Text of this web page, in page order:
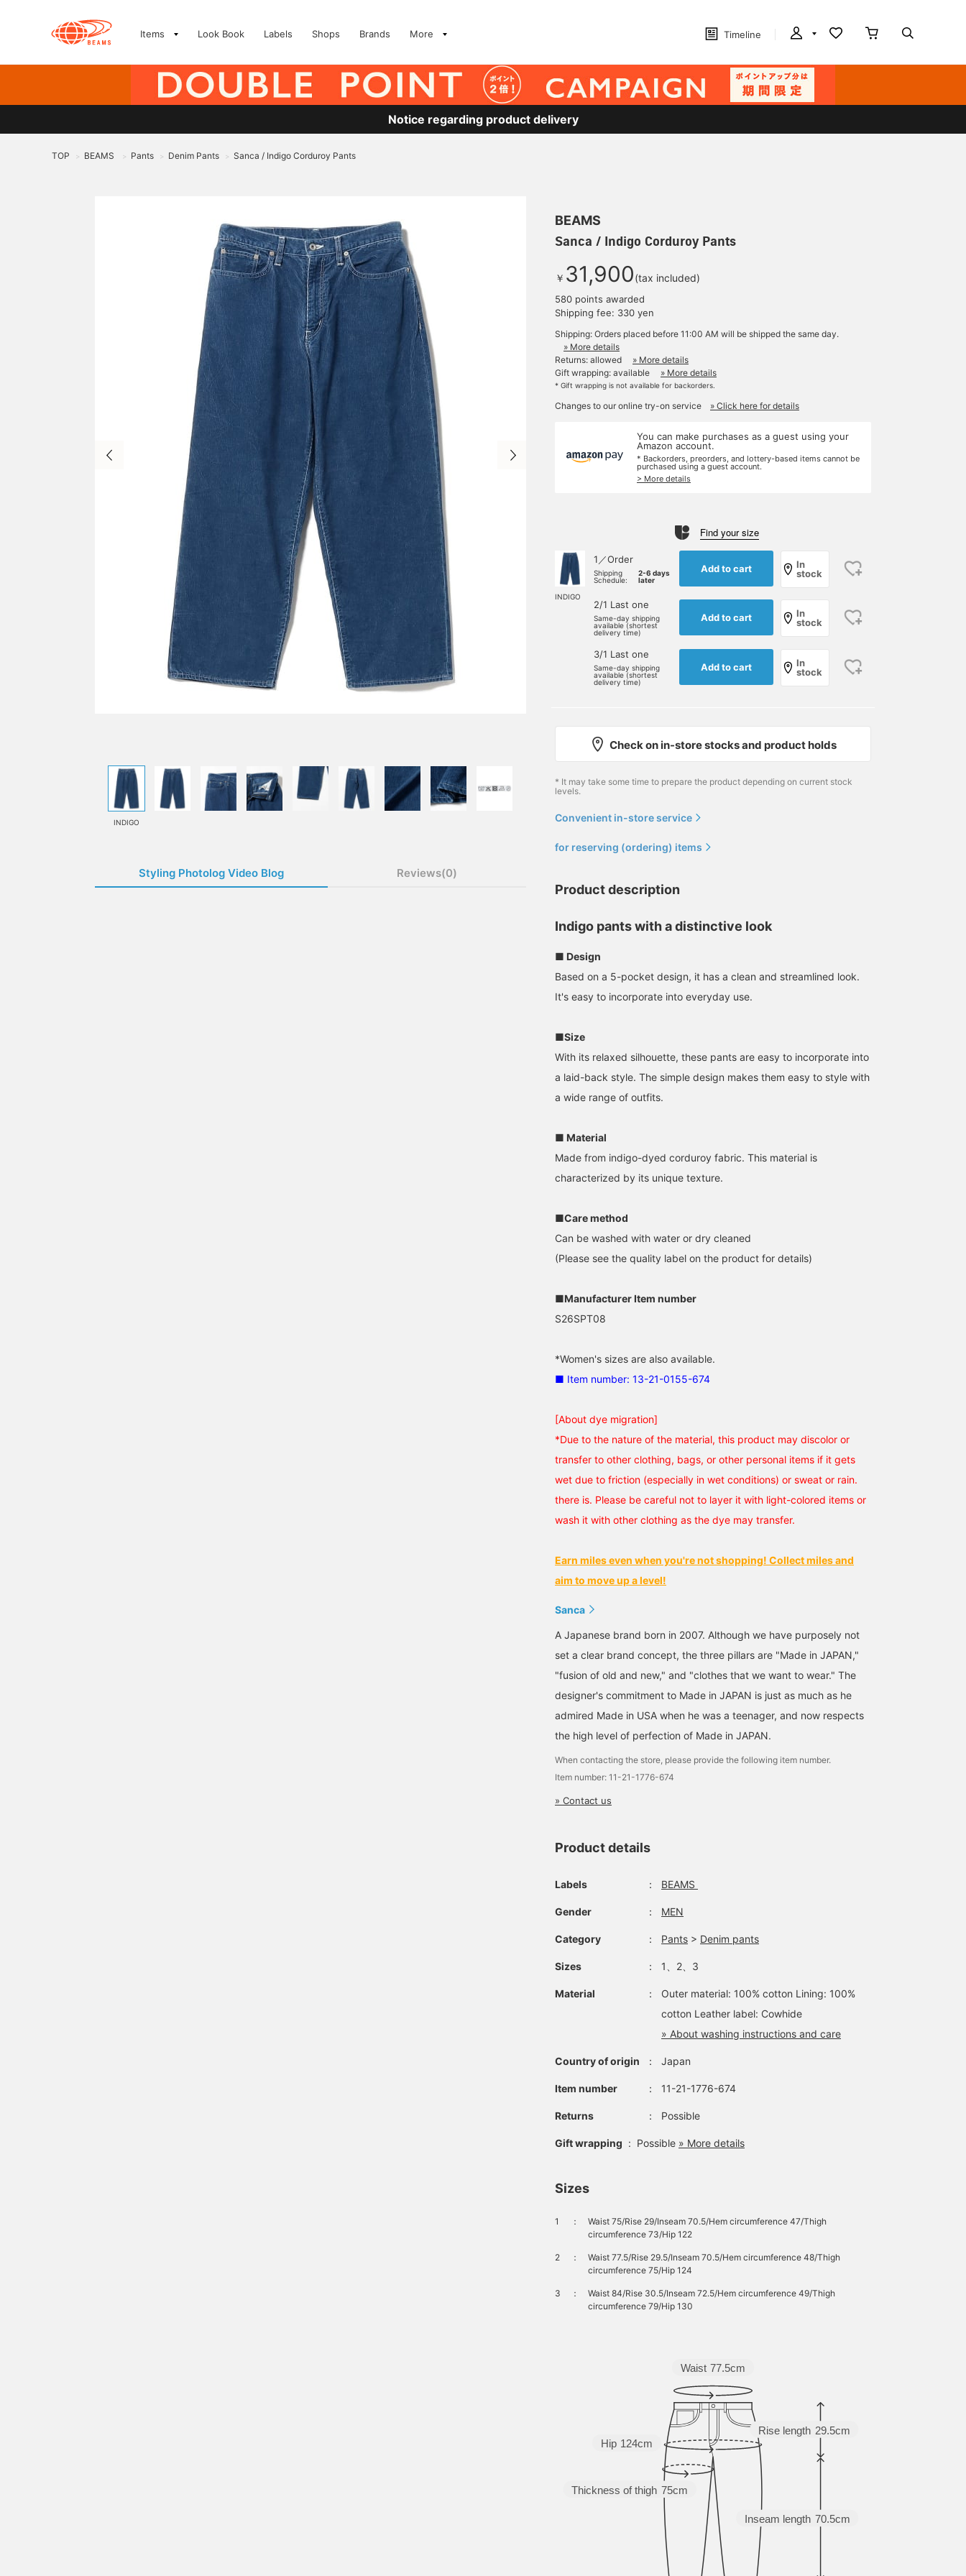
Items Look Book Labels Shops Brands More Timeline
Notice regarding product delivery
TOP > BEAMS > Pants > Denim Pants > Sanca / Indigo Corduroy Pants
INDIGO
Styling Photolog Video Blog Reviews(0)
BEAMS
Sanca / Indigo Corduroy Pants
￥ 31,900(tax included)
580 points awarded
Shipping fee: 330 yen
Shipping: Orders placed before 11:00 AM will be shipped the same day.
» More details
Returns: allowed
» More details
Gift wrapping: available
» More details
* Gift wrapping is not available for backorders.
Changes to our online try-on service » Click here for details
You can make purchases as a guest using your
Amazon account.
* Backorders, preorders, and lottery-based items cannot be
purchased using a guest account.
> More details
Find your size
INDIGO
1／Order
Shipping
Schedule:
2-6 days
later
Add to cart
In
stock
2/1 Last one
Same-day shipping
available (shortest
delivery time)
Add to cart
In
stock
3/1 Last one
Same-day shipping
available (shortest
delivery time)
Add to cart
In
stock
Check on in-store stocks and product holds
* It may take some time to prepare the product depending on current stock
levels.
Convenient in-store service
for reserving (ordering) items
Product description
Indigo pants with a distinctive look
■ Design
Based on a 5-pocket design, it has a clean and streamlined look.
It's easy to incorporate into everyday use.
■Size
With its relaxed silhouette, these pants are easy to incorporate into
a laid-back style. The simple design makes them easy to style with
a wide range of outfits.
■ Material
Made from indigo-dyed corduroy fabric. This material is
characterized by its unique texture.
■Care method
Can be washed with water or dry cleaned
(Please see the quality label on the product for details)
■Manufacturer Item number
S26SPT08
*Women's sizes are also available.
■ Item number: 13-21-0155-674
[About dye migration]
*Due to the nature of the material, this product may discolor or
transfer to other clothing, bags, or other personal items if it gets
wet due to friction (especially in wet conditions) or sweat or rain.
there is. Please be careful not to layer it with light-colored items or
wash it with other clothing as the dye may transfer.
Earn miles even when you're not shopping! Collect miles and
aim to move up a level!
Sanca
A Japanese brand born in 2007. Although we have purposely not
set a clear brand concept, the three pillars are "Made in JAPAN,"
"fusion of old and new," and "clothes that we want to wear." The
designer's commitment to Made in JAPAN is just as much as he
admired Made in USA when he was a teenager, and now respects
the high level of perfection of Made in JAPAN.
When contacting the store, please provide the following item number.
Item number: 11-21-1776-674
» Contact us
Product details
Labels ： BEAMS
Gender ： MEN
Category ： Pants > Denim pants
Sizes ： 1、2、3
Material ：
Outer material: 100% cotton Lining: 100%
cotton Leather label: Cowhide
» About washing instructions and care
Country of origin ： Japan
Item number ： 11-21-1776-674
Returns ： Possible
Gift wrapping : Possible » More details
Sizes
1 ：
Waist 75/Rise 29/Inseam 70.5/Hem circumference 47/Thigh
circumference 73/Hip 122
2 ：
Waist 77.5/Rise 29.5/Inseam 70.5/Hem circumference 48/Thigh
circumference 75/Hip 124
3 ：
Waist 84/Rise 30.5/Inseam 72.5/Hem circumference 49/Thigh
circumference 79/Hip 130
Inseam length 70.5cm
Rise length 29.5cm
Thickness of thigh 75cm
Hip 124cm
Waist 77.5cm